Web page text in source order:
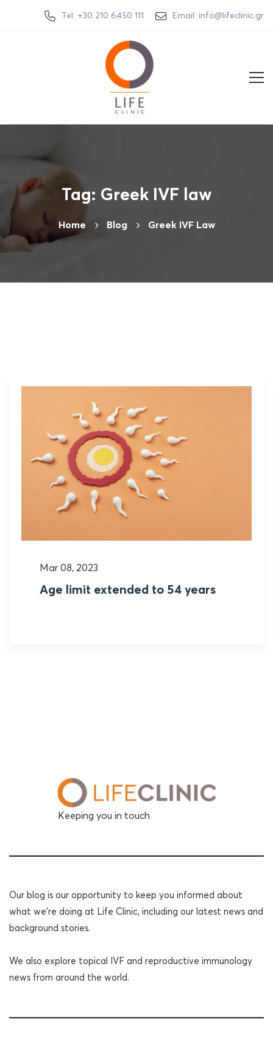
Tel: +30 210 6450 111 Email: info@lifeclinic.gr
Tag: Greek IVF law
Home Βlog Greek IVF Law
Mar 08, 2023
Age limit extended to 54 years
Keeping you in touch
Our blog is our opportunity to keep you informed about
what we're doing at Life Clinic, including our latest news and
background stories.
We also explore topical IVF and reproductive immunology
news from around the world.